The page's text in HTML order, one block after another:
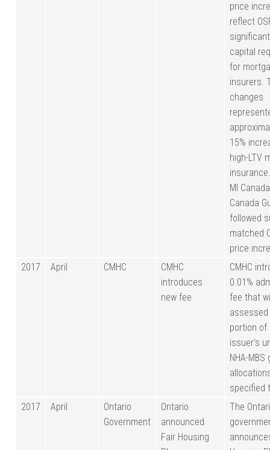
price
reflect
capital
for
insurers.
changes
15%
high-LTV
MI
Canada
followed
matched
price
2017
April CMHC
CMHC
introduces
new fee
CMHC
0.01%
fee that
portion of
issuer’s
NHA-
specified
2017
April
Ontario
Government
Ontario
announced
Fair Housing
The